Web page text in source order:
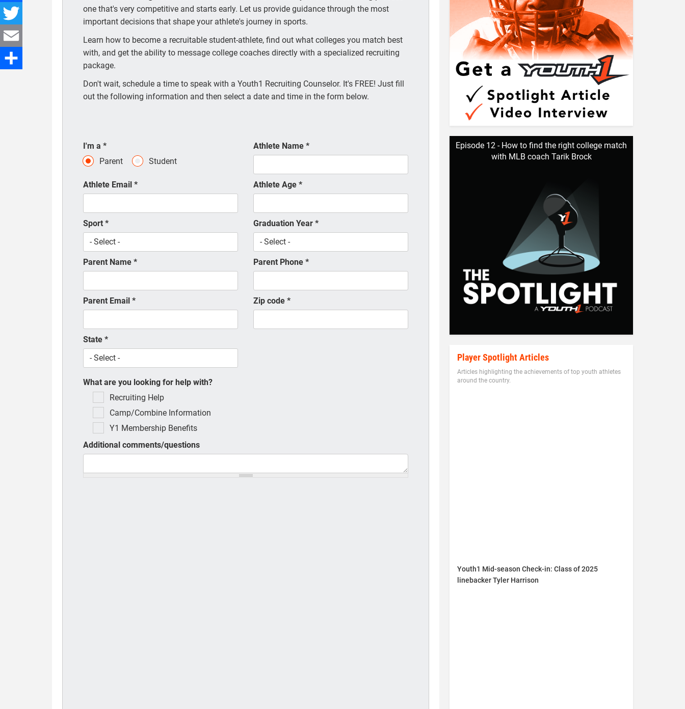
Facebook
Twitter
Email
one that's very competitive and starts early. Let us provide guidance through the most
important decisions that shape your athlete's journey in sports.
Learn how to become a recruitable student-athlete, find out what colleges you match best
with, and get the ability to message college coaches directly with a specialized recruiting
package.
Don't wait, schedule a time to speak with a Youth1 Recruiting Counselor. It's FREE! Just fill
out the following information and then select a date and time in the form below.
I'm a *
Parent
Student
Athlete Name *
Athlete Email * Athlete Age *
Sport * Graduation Year *
Parent Name * Parent Phone *
Parent Email * Zip code *
State *
What are you looking for help with?
Recruiting Help
Camp/Combine Information
Y1 Membership Benefits
Additional comments/questions
Episode 12 - How to find the right college match
with MLB coach Tarik Brock
Player Spotlight Articles
Articles highlighting the achievements of top youth athletes
around the country.
Youth1 Mid-season Check-in: Class of 2025
linebacker Tyler Harrison